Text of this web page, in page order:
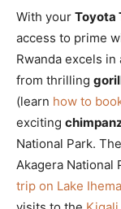
With your Toyota
access to prime
Rwanda excels
from thrilling
(learn how to
exciting
National Park.
Akagera National
trip on Lake Ihema